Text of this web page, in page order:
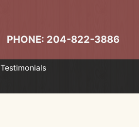
PHONE: 204-822-3886
Testimonials